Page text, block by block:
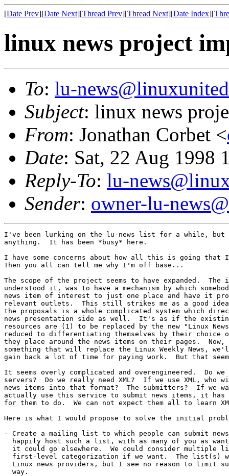
[Date Prev][Date Next][Thread Prev][Thread Next][Date Index][
linux news project
To: lu-
Subject: linux news
From: Jonathan Corbet <
Date: Sat, 22 Aug 1998
Reply-To: lu-
Sender: owner-lu-
I've been lurking on the lu-news list for a while, but
anything.  It has been *busy* here.
I have some concerns about how all this is going
Then you all can tell me why I'm off base...
The scope of the project seems to have expanded.
understood it, was to have a mechanism by which
news item of interest to just one place and have it
relevant outlets.  This still strikes me as a good
the proposals is a whole complicated system which
news presentation side as well.  It's as if the
resources are (1) to be replaced by the new "Linux
reduced to differentiating themselves by their
they place around the news items on their pages.
something that will replace the Linux Weekly News,
gain back a lot of time for paying work.  But that
It seems overly complicated and overengineered.  Do we
servers?  Do we really need XML?  If we use XML,
news items into that format?  The submitters?  If we
actually use this service to submit news items, it
for them to do.  We can not expect them all to learn
Here is what I would propose to solve the initial
- Create a mailing list to which people can submit
happily host such a list, with as many of you as
it could go elsewhere.  We could consider multiple
first-level categorization if we want.  The list(s)
Linux news providers, but I see no reason to limit
  way.